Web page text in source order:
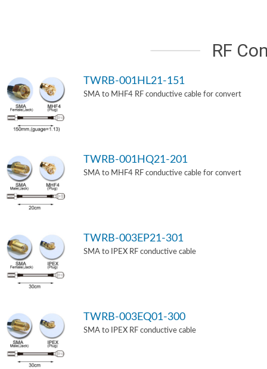
RF
TWRB-001HL21-151
SMA to MHF4 RF conductive cable for convert
TWRB-001HQ21-201
SMA to MHF4 RF conductive cable for convert
TWRB-003EP21-301
SMA to IPEX RF conductive cable
TWRB-003EQ01-300
SMA to IPEX RF conductive cable